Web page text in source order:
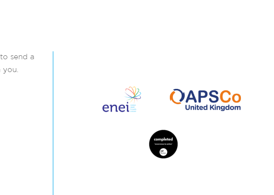
send a
you.